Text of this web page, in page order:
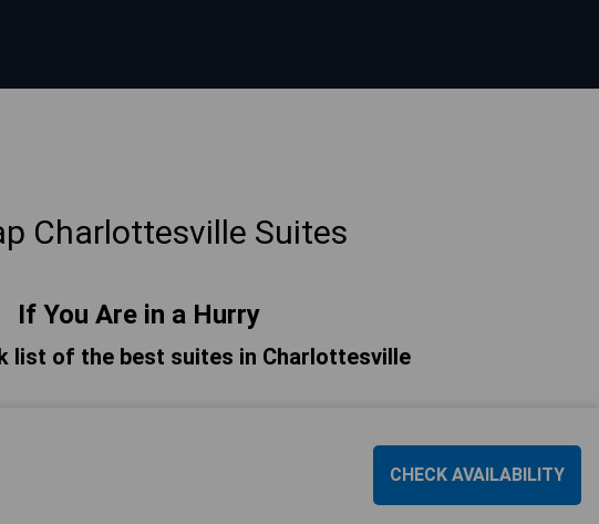
Charlottesville Suites
If You Are in a Hurry
list of the best suites in Charlottesville
CHECK AVAILABILITY